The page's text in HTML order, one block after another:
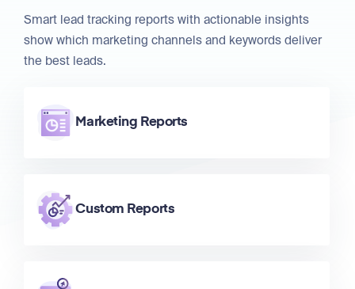
Smart lead tracking reports with actionable insights
show which marketing channels and keywords deliver
the best leads.
Marketing Reports
Custom Reports